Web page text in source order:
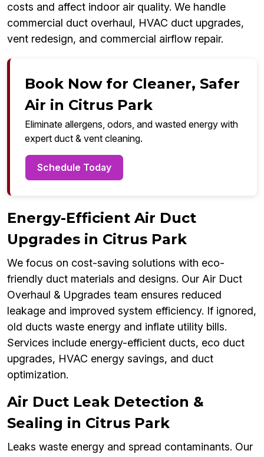
costs and affect indoor air quality. We handle
commercial duct overhaul, HVAC duct upgrades,
vent redesign, and commercial airflow repair.
Book Now for Cleaner, Safer
Air in Citrus Park
Eliminate allergens, odors, and wasted energy with
expert duct & vent cleaning.
Schedule Today
Energy-Efficient Air Duct
Upgrades in Citrus Park
We focus on cost-saving solutions with eco-
friendly duct materials and designs. Our Air Duct
Overhaul & Upgrades team ensures reduced
leakage and improved system efficiency. If ignored,
old ducts waste energy and inflate utility bills.
Services include energy-efficient ducts, eco duct
upgrades, HVAC energy savings, and duct
optimization.
Air Duct Leak Detection &
Sealing in Citrus Park
Leaks waste energy and spread contaminants. Our